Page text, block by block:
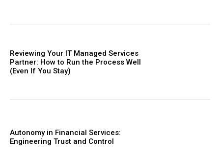
Reviewing Your IT Managed Services
Partner: How to Run the Process Well
(Even If You Stay)
Autonomy in Financial Services:
Engineering Trust and Control